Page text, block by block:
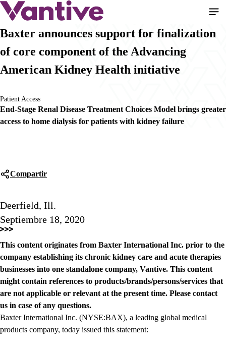
Pasar
contenido
Baxter announces support for finalization
of core component of the Advancing
American Kidney Health initiative
Patient Access
End-Stage Renal Disease Treatment Choices Model brings greater
access to home dialysis for patients with kidney failure
Compartir
Deerfield, Ill.
Septiembre 18, 2020
This content originates from Baxter International Inc. prior to the
company establishing its chronic kidney care and acute therapies
businesses into one standalone company, Vantive. This content
might contain references to products/brands/persons/services that
are not applicable or relevant at the present time. Please contact
us in case of any questions.
Baxter International Inc. (NYSE:BAX), a leading global medical
products company, today issued this statement: